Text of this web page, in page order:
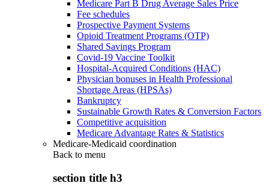
Medicare Part B Drug Average Sales Price
Fee schedules
Prospective Payment Systems
Opioid Treatment Programs (OTP)
Shared Savings Program
Covid-19 Vaccine Toolkit
Hospital-Acquired Conditions (HAC)
Physician bonuses in Health Professional
Shortage Areas (HPSAs)
Bankruptcy
Sustainable Growth Rates & Conversion Factors
Competitive acquisition
Medicare Advantage Rates & Statistics
Medicare-Medicaid coordination
Back to menu
section title h3